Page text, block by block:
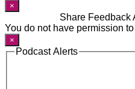
×
Share Feedback
You do not have permission
×
Podcast Alerts